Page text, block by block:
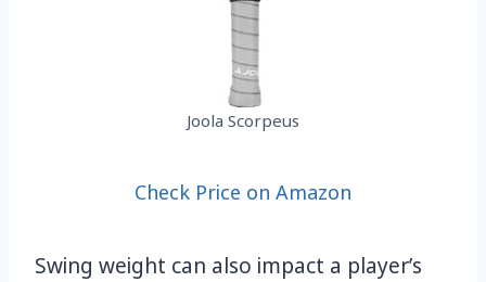
Joola Scorpeus
Check Price on Amazon
Swing weight can also impact a player’s